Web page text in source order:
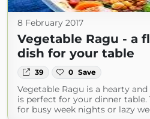
8 February 2017
Vegetable Ragu - a
dish for your table
39 0 Save
Vegetable Ragu is a hearty
is perfect for your dinner
for busy week nights or lazy